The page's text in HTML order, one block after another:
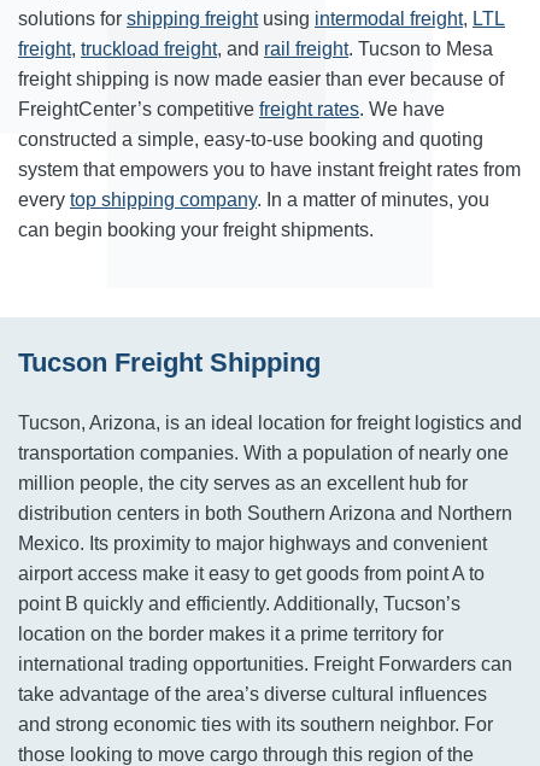
solutions for shipping freightusing intermodal freight, LTL
freight, truckload freight, and rail freight. Tucson to Mesa
freight shipping is now made easier than ever because of
FreightCenter’s competitive freight rates. We have
constructed a simple, easy-to-use booking and quoting
system that empowers you to have instant freight rates from
every top shipping company. In a matter of minutes, you
can begin booking your freight shipments.
Tucson Freight Shipping
Tucson, Arizona, is an ideal location for freight logistics and
transportation companies. With a population of nearly one
million people, the city serves as an excellent hub for
distribution centers in both Southern Arizona and Northern
Mexico. Its proximity to major highways and convenient
airport access make it easy to get goods from point A to
point B quickly and efficiently. Additionally, Tucson’s
location on the border makes it a prime territory for
international trading opportunities. Freight Forwarders can
take advantage of the area’s diverse cultural influences
and strong economic ties with its southern neighbor. For
those looking to move cargo through this region of the